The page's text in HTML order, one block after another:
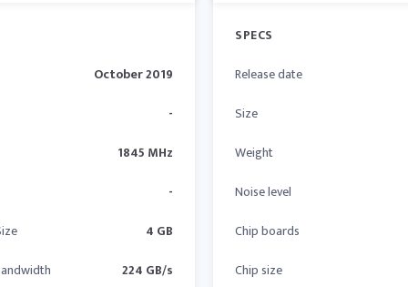
October 2019
-
1845 MHz
-
4 GB
224 GB/s
SPECS
Release date
Size
Weight
Noise level
Chip boards
Chip size